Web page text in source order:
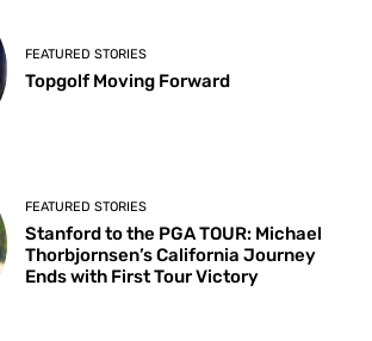
FEATURED STORIES
Topgolf Moving Forward
FEATURED STORIES
Stanford to the PGA TOUR: Michael
Thorbjornsen’s California Journey
Ends with First Tour Victory